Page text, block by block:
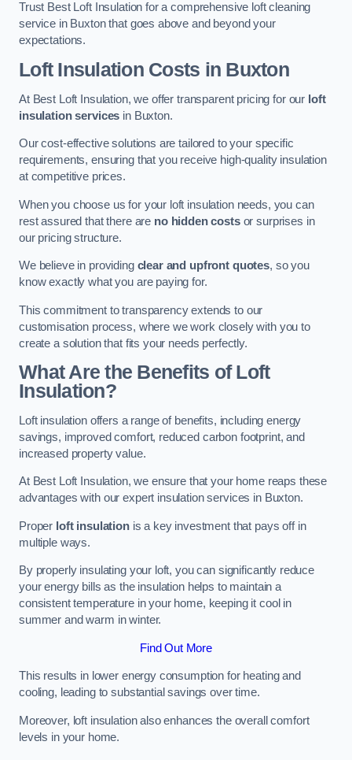
Trust Best Loft Insulation for a comprehensive loft cleaning
service in Buxton that goes above and beyond your
expectations.
Loft Insulation Costs in Buxton
At Best Loft Insulation, we offer transparent pricing for our loft
insulation services in Buxton.
Our cost-effective solutions are tailored to your specific
requirements, ensuring that you receive high-quality insulation
at competitive prices.
When you choose us for your loft insulation needs, you can
rest assured that there are no hidden costsor surprises in
our pricing structure.
We believe in providing clear and upfront quotes, so you
know exactly what you are paying for.
This commitment to transparency extends to our
customisation process, where we work closely with you to
create a solution that fits your needs perfectly.
What Are the Benefits of Loft
Insulation?
Loft insulation offers a range of benefits, including energy
savings, improved comfort, reduced carbon footprint, and
increased property value.
At Best Loft Insulation, we ensure that your home reaps these
advantages with our expert insulation services in Buxton.
Proper loft insulationis a key investment that pays off in
multiple ways.
By properly insulating your loft, you can significantly reduce
your energy bills as the insulation helps to maintain a
consistent temperature in your home, keeping it cool in
summer and warm in winter.
Find Out More
This results in lower energy consumption for heating and
cooling, leading to substantial savings over time.
Moreover, loft insulation also enhances the overall comfort
levels in your home.